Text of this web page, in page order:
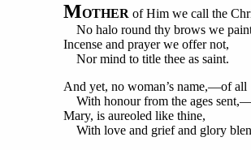
MOTHER of Him we call the
No halo round thy brows we
Incense and prayer we offer not,
Nor mind to title thee as saint.
And yet, no woman’s name,—of all
With honour from the ages
Mary, is aureoled like thine,
With love and grief and glory